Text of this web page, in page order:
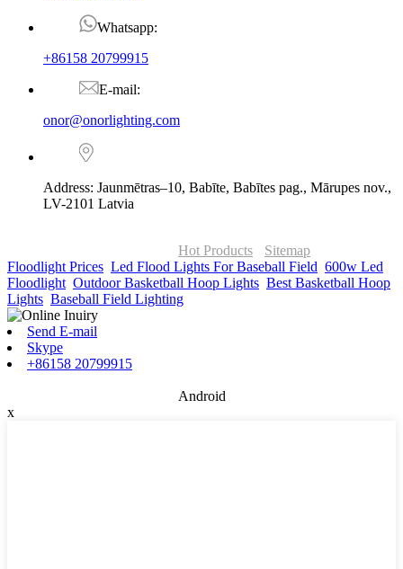
Whatsapp:
+86158 20799915
E-mail:
onor@onorlighting.com
Address: Jaunmētras–10, Babīte, Babītes pag., Mārupes nov.,
LV-2101 Latvia
Hot Products
Sitemap
Floodlight Prices Led Flood Lights For Baseball Field 600w Led
Floodlight Outdoor Basketball Hoop Lights Best Basketball Hoop
Lights Baseball Field Lighting
Send E-mail
Skype
+86158 20799915
Android
x